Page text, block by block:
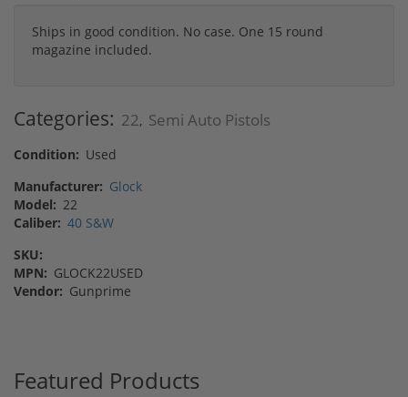
Ships in good condition. No case. One 15 round
magazine included.
Categories: 22, Semi Auto Pistols
Condition: Used
Manufacturer: Glock
Model: 22
Caliber: 40 S&W
SKU:
MPN: GLOCK22USED
Vendor: Gunprime
Featured Products